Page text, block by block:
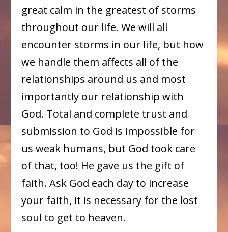
great calm in the greatest of storms
throughout our life. We will all
encounter storms in our life, but how
we handle them affects all of the
relationships around us and most
importantly our relationship with
God. Total and complete trust and
submission to God is impossible for
us weak humans, but God took care
of that, too! He gave us the gift of
faith. Ask God each day to increase
your faith, it is necessary for the lost
soul to get to heaven.